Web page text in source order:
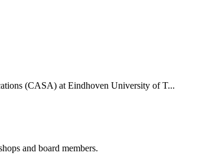
(CASA) at Eindhoven University of T...
and board members.